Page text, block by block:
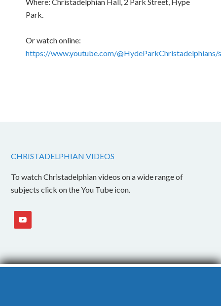
Park.
Or watch online:
https://www.youtube.com/@HydeParkChristadelphians/
CHRISTADELPHIAN VIDEOS
To watch Christadelphian videos on a wide range of
subjects click on the You Tube icon.